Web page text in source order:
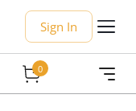
Sign In
0